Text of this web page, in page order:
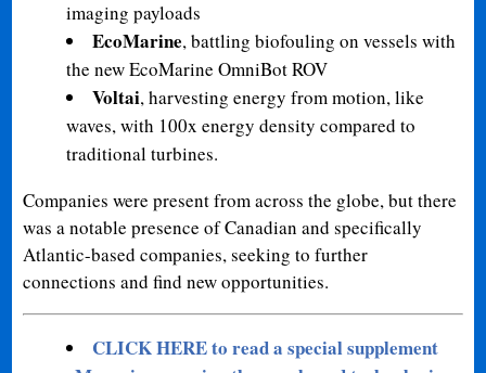
imaging payloads
EcoMarine, battling biofouling on vessels with
the new EcoMarine OmniBot ROV
Voltai, harvesting energy from motion, like
waves, with 100x energy density compared to
traditional turbines.
Companies were present from across the globe, but there
was a notable presence of Canadian and specifically
Atlantic-based companies, seeking to further
connections and find new opportunities.
CLICK HERE to read a special supplement